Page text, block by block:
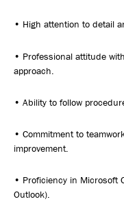
• High attention to detail
• Professional attitude
approach.
• Ability to follow
• Commitment to
improvement.
• Proficiency in Microsoft
Outlook).